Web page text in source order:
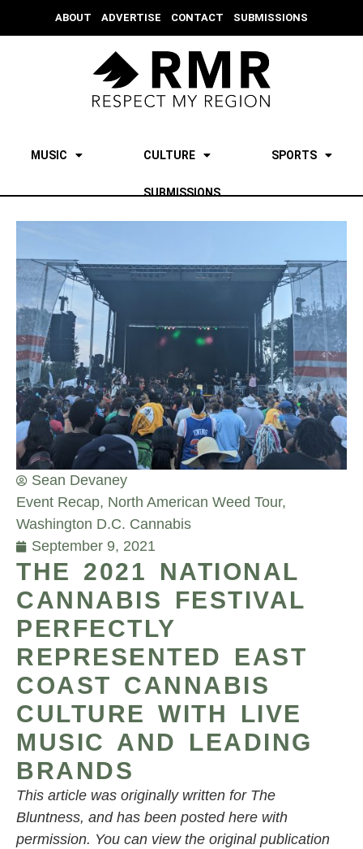
ABOUT ADVERTISE CONTACT SUBMISSIONS
MUSIC CULTURE SPORTS
SUBMISSIONS
Sean Devaney
Event Recap, North American Weed Tour,
Washington D.C. Cannabis
September 9, 2021
THE 2021 NATIONAL
CANNABIS FESTIVAL
PERFECTLY
REPRESENTED EAST
COAST CANNABIS
CULTURE WITH LIVE
MUSIC AND LEADING
BRANDS
This article was originally written for The
Bluntness, and has been posted here with
permission. You can view the original publication